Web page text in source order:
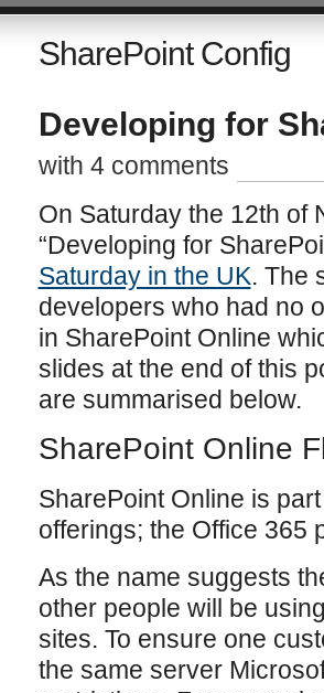
SharePoint Config
Developing for
with 4 comments
On Saturday the 12th of
“Developing for
Saturday in the UK. The
developers who had no
in SharePoint Online
slides at the end of this
are summarised below.
SharePoint Online
SharePoint Online is
offerings; the Office 365
As the name suggests
other people will be
sites. To ensure one
the same server